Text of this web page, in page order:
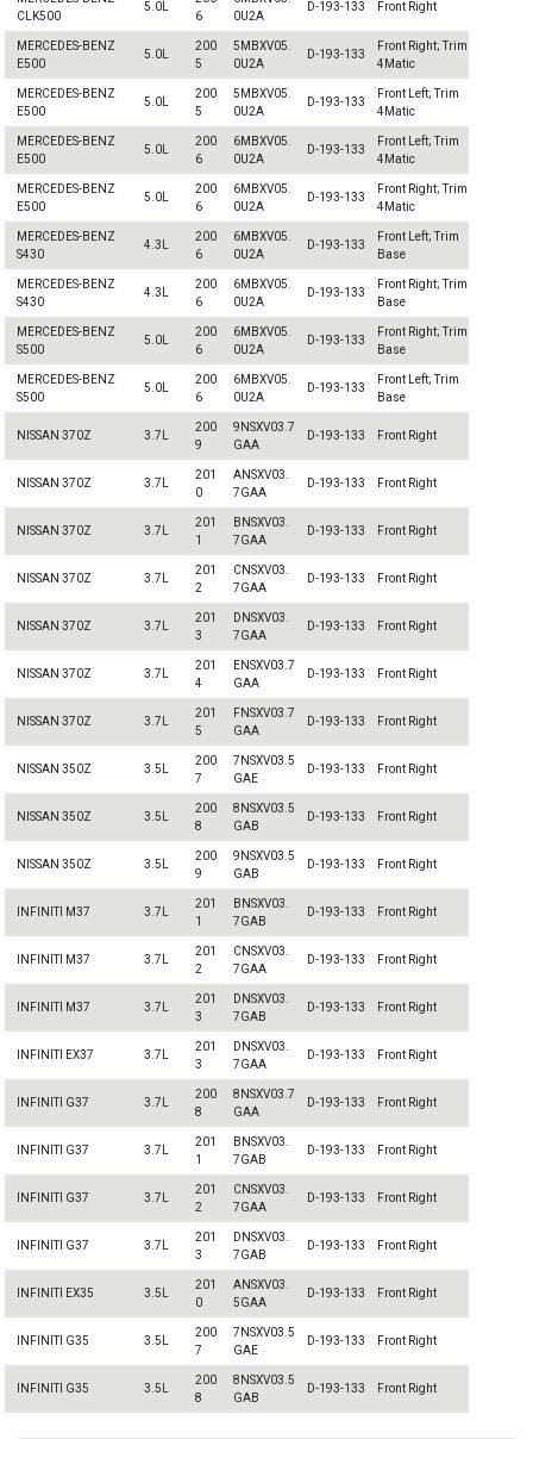
CLK500
5.0L
6
0U2A
D-193-133 Front Right
MERCEDES-BENZ
E500
5.0L
200
5
5MBXV05.
0U2A
D-193-133
Front Right; Trim
4Matic
MERCEDES-BENZ
E500
5.0L
200
5
5MBXV05.
0U2A
D-193-133
Front Left; Trim
4Matic
MERCEDES-BENZ
E500
5.0L
200
6
6MBXV05.
0U2A
D-193-133
Front Left; Trim
4Matic
MERCEDES-BENZ
E500
5.0L
200
6
6MBXV05.
0U2A
D-193-133
Front Right; Trim
4Matic
MERCEDES-BENZ
S430
4.3L
200
6
6MBXV05.
0U2A
D-193-133
Front Left; Trim
Base
MERCEDES-BENZ
S430
4.3L
200
6
6MBXV05.
0U2A
D-193-133
Front Right; Trim
Base
MERCEDES-BENZ
S500
5.0L
200
6
6MBXV05.
0U2A
D-193-133
Front Right; Trim
Base
MERCEDES-BENZ
S500
5.0L
200
6
6MBXV05.
0U2A
D-193-133
Front Left; Trim
Base
NISSAN 370Z 3.7L
200
9
9NSXV03.7
GAA
D-193-133 Front Right
NISSAN 370Z 3.7L
201
0
ANSXV03.
7GAA
D-193-133 Front Right
NISSAN 370Z 3.7L
201
1
BNSXV03.
7GAA
D-193-133 Front Right
NISSAN 370Z 3.7L
201
2
CNSXV03.
7GAA
D-193-133 Front Right
NISSAN 370Z 3.7L
201
3
DNSXV03.
7GAA
D-193-133 Front Right
NISSAN 370Z 3.7L
201
4
ENSXV03.7
GAA
D-193-133 Front Right
NISSAN 370Z 3.7L
201
5
FNSXV03.7
GAA
D-193-133 Front Right
NISSAN 350Z 3.5L
200
7
7NSXV03.5
GAE
D-193-133 Front Right
NISSAN 350Z 3.5L
200
8
8NSXV03.5
GAB
D-193-133 Front Right
NISSAN 350Z 3.5L
200
9
9NSXV03.5
GAB
D-193-133 Front Right
INFINITI M37 3.7L
201
1
BNSXV03.
7GAB
D-193-133 Front Right
INFINITI M37 3.7L
201
2
CNSXV03.
7GAA
D-193-133 Front Right
INFINITI M37 3.7L
201
3
DNSXV03.
7GAB
D-193-133 Front Right
INFINITI EX37 3.7L
201
3
DNSXV03.
7GAA
D-193-133 Front Right
INFINITI G37 3.7L
200
8
8NSXV03.7
GAA
D-193-133 Front Right
INFINITI G37 3.7L
201
1
BNSXV03.
7GAB
D-193-133 Front Right
INFINITI G37 3.7L
201
2
CNSXV03.
7GAA
D-193-133 Front Right
INFINITI G37 3.7L
201
3
DNSXV03.
7GAB
D-193-133 Front Right
INFINITI EX35 3.5L
201
0
ANSXV03.
5GAA
D-193-133 Front Right
INFINITI G35 3.5L
200
7
7NSXV03.5
GAE
D-193-133 Front Right
INFINITI G35 3.5L
200
8
8NSXV03.5
GAB
D-193-133 Front Right